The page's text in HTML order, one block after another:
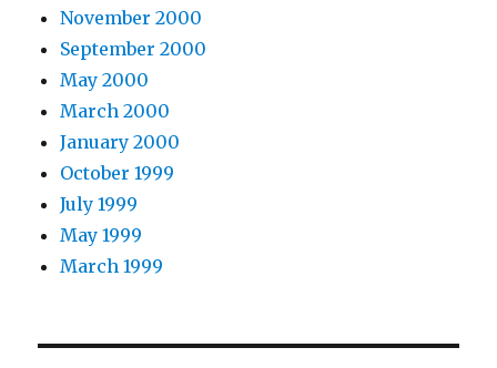
November 2000
September 2000
May 2000
March 2000
January 2000
October 1999
July 1999
May 1999
March 1999